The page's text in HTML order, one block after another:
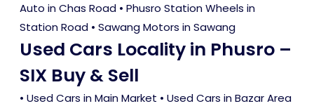
Auto in Chas Road • Phusro Station Wheels in
Station Road • Sawang Motors in Sawang
Used Cars Locality in Phusro –
SIX Buy & Sell
• Used Cars in Main Market • Used Cars in Bazar Area